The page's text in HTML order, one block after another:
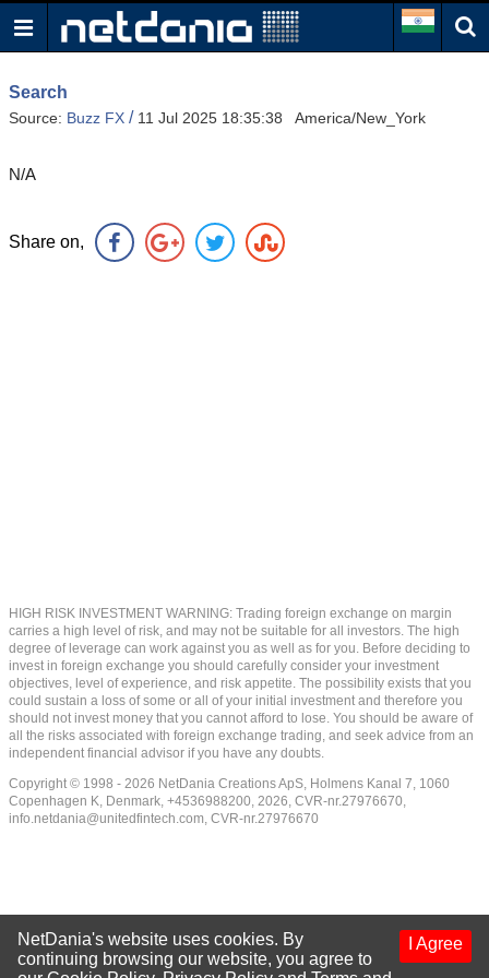
Search
Source: Buzz FX / 11 Jul 2025 18:35:38 America/New_York
N/A
Share on,
HIGH RISK INVESTMENT WARNING: Trading foreign exchange on margin
carries a high level of risk, and may not be suitable for all investors. The high
degree of leverage can work against you as well as for you. Before deciding to
invest in foreign exchange you should carefully consider your investment
objectives, level of experience, and risk appetite. The possibility exists that you
could sustain a loss of some or all of your initial investment and therefore you
should not invest money that you cannot afford to lose. You should be aware of
all the risks associated with foreign exchange trading, and seek advice from an
independent financial advisor if you have any doubts.
Copyright © 1998 - 2026 NetDania Creations ApS, Holmens Kanal 7, 1060
Copenhagen K, Denmark, +4536988200, 2026, CVR-nr.27976670,
info.netdania@unitedfintech.com, CVR-nr.27976670
I Agree
NetDania's website uses cookies. By
continuing browsing our website, you agree to